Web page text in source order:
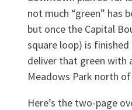
not much “green” has
but once the Capital
square loop) is finished
deliver that green with
Meadows Park north
Here’s the two-page